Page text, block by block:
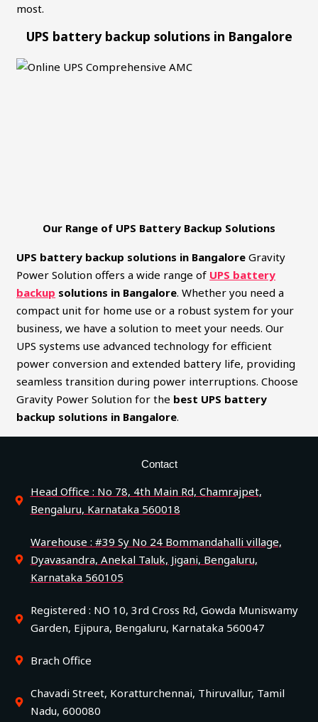
most.
UPS battery backup solutions in Bangalore
Our Range of UPS Battery Backup Solutions
UPS battery backup solutions in BangaloreGravity
Power Solution offers a wide range of UPS battery
backup solutions in Bangalore. Whether you need a
compact unit for home use or a robust system for your
business, we have a solution to meet your needs. Our
UPS systems use advanced technology for efficient
power conversion and extended battery life, providing
seamless transition during power interruptions. Choose
Gravity Power Solution for the best UPS battery
backup solutions in Bangalore.
Contact
Head Office : No 78, 4th Main Rd, Chamrajpet,
Bengaluru, Karnataka 560018
Warehouse : #39 Sy No 24 Bommandahalli village,
Dyavasandra, Anekal Taluk, Jigani, Bengaluru,
Karnataka 560105
Registered : NO 10, 3rd Cross Rd, Gowda Muniswamy
Garden, Ejipura, Bengaluru, Karnataka 560047
Brach Office
Chavadi Street, Koratturchennai, Thiruvallur, Tamil
Nadu, 600080